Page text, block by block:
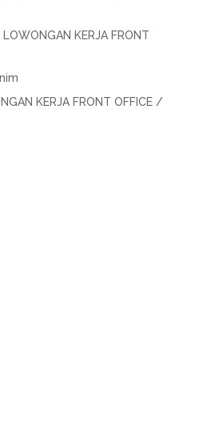
LOWONGAN KERJA FRONT
KERJA FRONT OFFICE /